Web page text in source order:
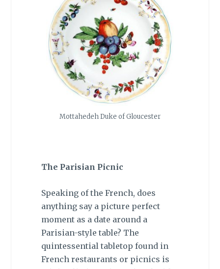
Mottahedeh Duke of Gloucester
The Parisian Picnic
Speaking of the French, does
anything say a picture perfect
moment as a date around a
Parisian-style table? The
quintessential tabletop found in
French restaurants or picnics is